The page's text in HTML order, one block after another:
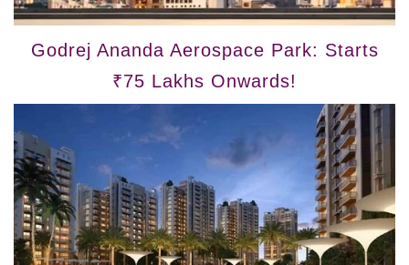
Godrej Ananda Aerospace Park: Starts
₹75 Lakhs Onwards!